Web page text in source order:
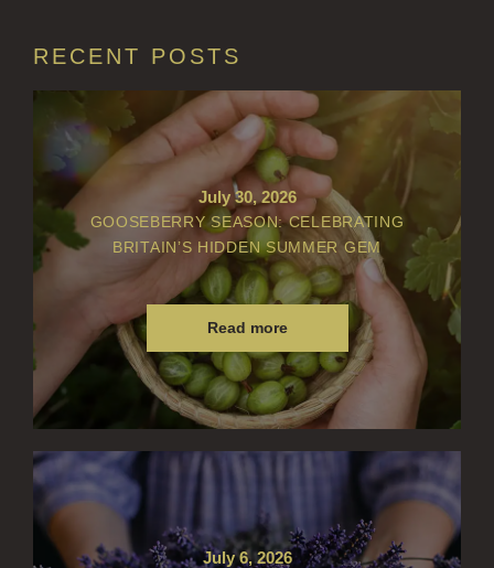
RECENT POSTS
July 30, 2026
GOOSEBERRY SEASON: CELEBRATING
BRITAIN’S HIDDEN SUMMER GEM
Read more
July 6, 2026